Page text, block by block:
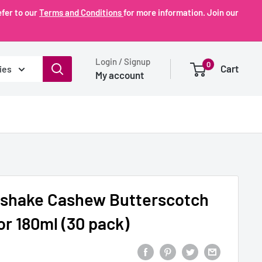
to ourTerms and Conditionsfor more information. Join our
Login / Signup
My account
0 Cart
Cashew Butterscotch
180ml (30 pack)